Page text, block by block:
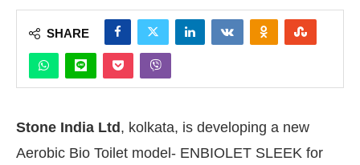
SHARE
Stone India Ltd, kolkata, is developing a new
Aerobic Bio Toilet model- ENBIOLET SLEEK for